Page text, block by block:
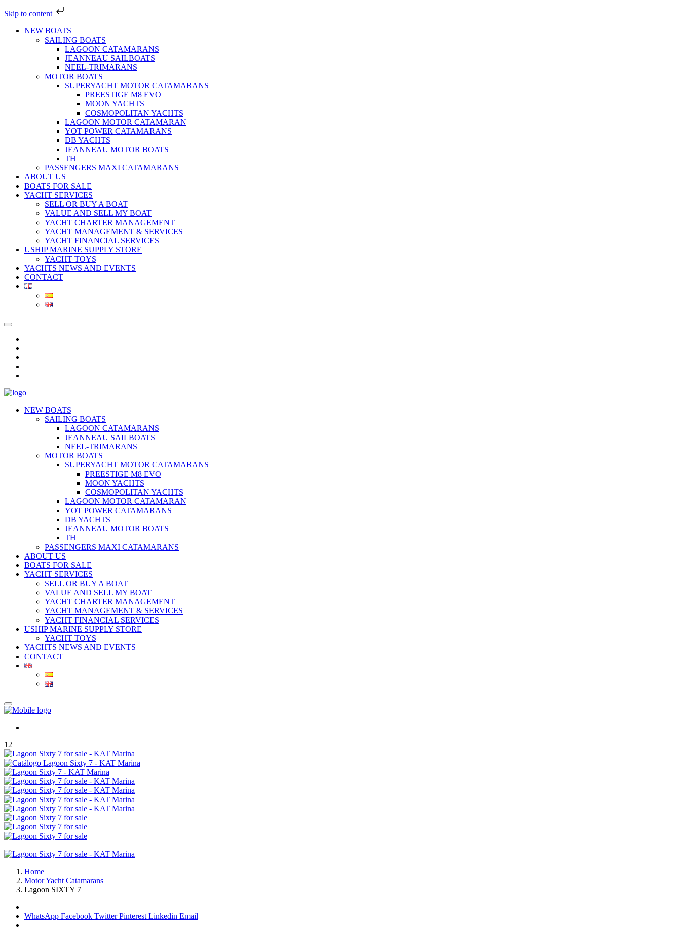
Skip to content
NEW BOATS
SAILING BOATS
LAGOON CATAMARANS
JEANNEAU SAILBOATS
NEEL-TRIMARANS
MOTOR BOATS
SUPERYACHT MOTOR CATAMARANS
PREESTIGE M8 EVO
MOON YACHTS
COSMOPOLITAN YACHTS
LAGOON MOTOR CATAMARAN
YOT POWER CATAMARANS
DB YACHTS
JEANNEAU MOTOR BOATS
TH
PASSENGERS MAXI CATAMARANS
ABOUT US
BOATS FOR SALE
YACHT SERVICES
SELL OR BUY A BOAT
VALUE AND SELL MY BOAT
YACHT CHARTER MANAGEMENT
YACHT MANAGEMENT & SERVICES
YACHT FINANCIAL SERVICES
USHIP MARINE SUPPLY STORE
YACHT TOYS
YACHTS NEWS AND EVENTS
CONTACT
NEW BOATS
SAILING BOATS
LAGOON CATAMARANS
JEANNEAU SAILBOATS
NEEL-TRIMARANS
MOTOR BOATS
SUPERYACHT MOTOR CATAMARANS
PREESTIGE M8 EVO
MOON YACHTS
COSMOPOLITAN YACHTS
LAGOON MOTOR CATAMARAN
YOT POWER CATAMARANS
DB YACHTS
JEANNEAU MOTOR BOATS
TH
PASSENGERS MAXI CATAMARANS
ABOUT US
BOATS FOR SALE
YACHT SERVICES
SELL OR BUY A BOAT
VALUE AND SELL MY BOAT
YACHT CHARTER MANAGEMENT
YACHT MANAGEMENT & SERVICES
YACHT FINANCIAL SERVICES
USHIP MARINE SUPPLY STORE
YACHT TOYS
YACHTS NEWS AND EVENTS
CONTACT
12
Home
Motor Yacht Catamarans
Lagoon SIXTY 7
WhatsApp Facebook TwitterPinterest Linkedin Email